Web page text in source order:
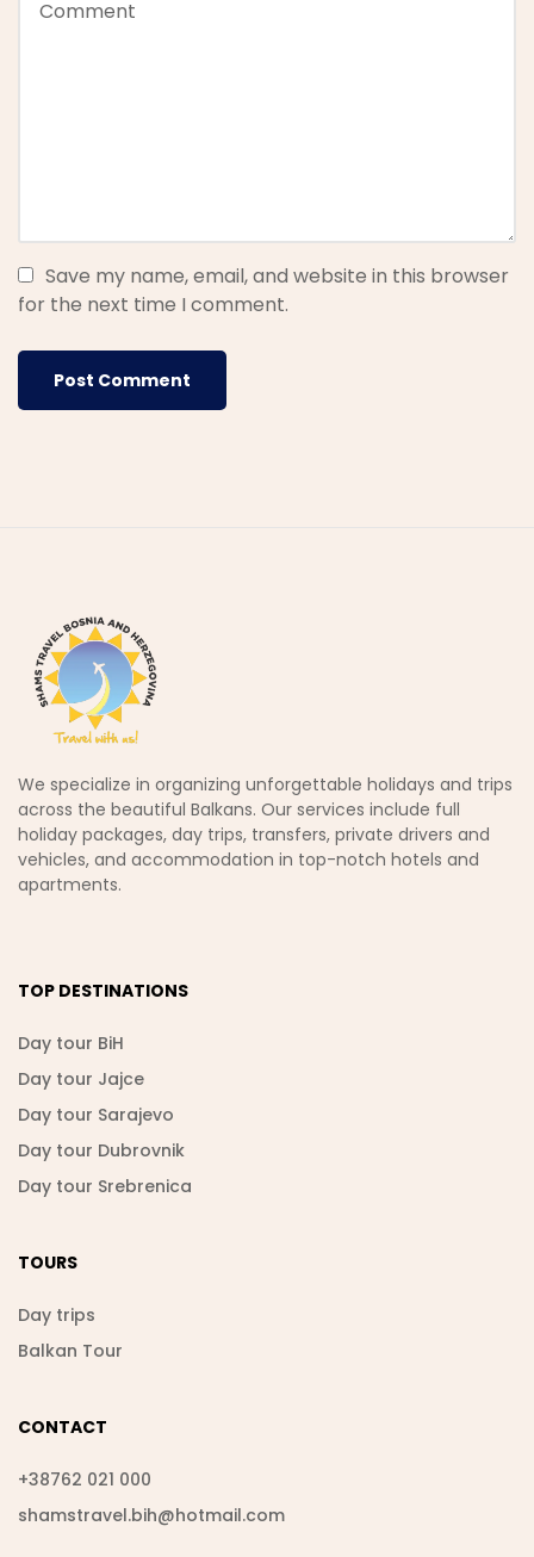
Save my name, email, and website in this browser
for the next time I comment.
We specialize in organizing unforgettable holidays and trips
across the beautiful Balkans. Our services include full
holiday packages, day trips, transfers, private drivers and
vehicles, and accommodation in top-notch hotels and
apartments.
TOP DESTINATIONS
Day tour BiH
Day tour Jajce
Day tour Sarajevo
Day tour Dubrovnik
Day tour Srebrenica
TOURS
Day trips
Balkan Tour
CONTACT
+38762 021 000
shamstravel.bih@hotmail.com